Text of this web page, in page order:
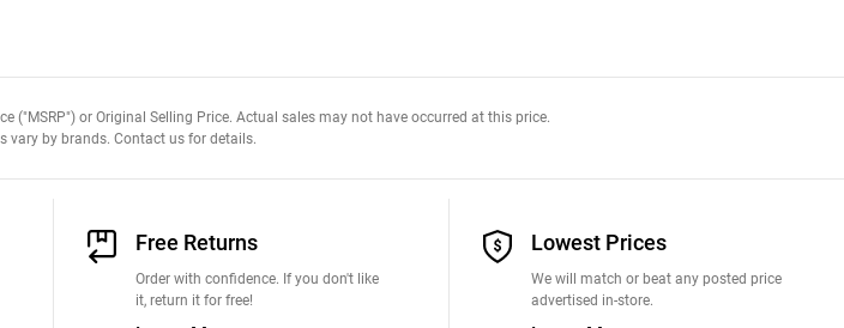
("MSRP") or Original Selling Price. Actual sales may not have occurred at this price.
vary by brands. Contact us for details.
Free Returns
Order with confidence. If you don't like
it, return it for free!
Lowest Prices
We will match or beat any posted price
advertised in-store.